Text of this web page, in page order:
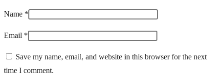
Name *
Email *
Save my name, email, and website in this browser for the next
time I comment.